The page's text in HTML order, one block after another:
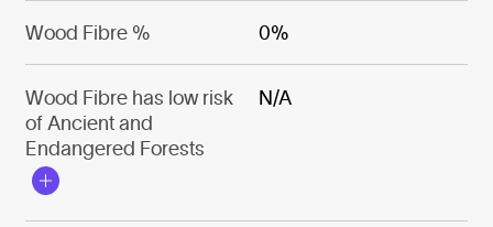
Wood Fibre % 0%
Wood Fibre has low risk
of Ancient and
Endangered Forests
N/A